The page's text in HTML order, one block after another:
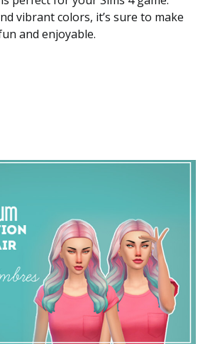
vibrant colors, it’s sure to make
and enjoyable.